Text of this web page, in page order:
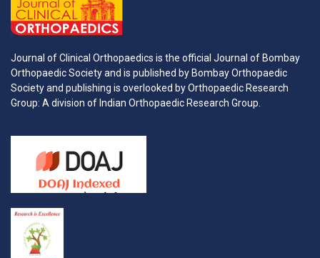
Journal of Clinical Orthopaedics is the official Journal of Bombay
Orthopaedic Society and is published by Bombay Orthopaedic
Society and publishing is overlooked by Orthopaedic Research
Group: A division of Indian Orthopaedic Research Group.